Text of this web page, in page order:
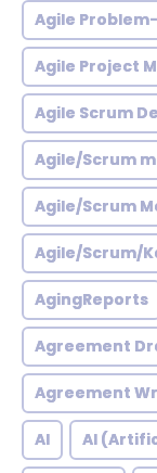
Agile
Agile Project
Agile Scrum
Agile/Scrum
Agile/Scrum
Agile/Scrum/
AgingReports
Agreement
Agreement
AI AI